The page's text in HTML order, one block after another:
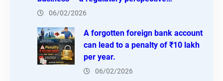
06/02/2026
A forgotten foreign bank account
can lead to a penalty of ₹10 lakh
per year.
06/02/2026